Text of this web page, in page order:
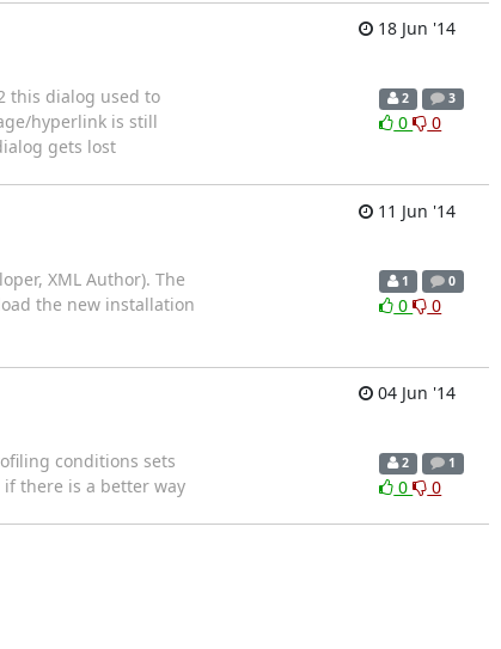
18 Jun '14
this dialog used to
hyperlink is still
gets lost
2 3
0 0
11 Jun '14
XML Author). The
the new installation
1 0
0 0
04 Jun '14
conditions sets
there is a better way
2 1
0 0